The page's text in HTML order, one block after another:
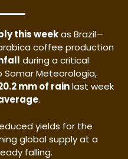
this weekas Brazil—
coffee production
during a critical
Meteorologia,
mm of rainlast week
.
yields for the
global supply at a
falling.